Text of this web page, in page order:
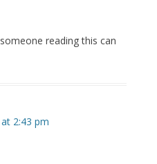
reading this can
2:43 pm